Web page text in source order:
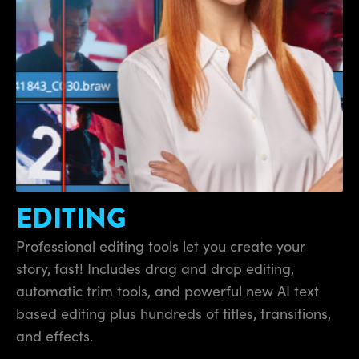
Finland
France
Germany
Hong Kong SAR, China
Italy
Japan
Korea
Mexico
Malaysia
EDITING
Professional editing tools let you create your
story, fast! Includes drag and drop editing,
automatic trim tools, and powerful new AI text
based editing plus hundreds of titles, transitions,
and effects.